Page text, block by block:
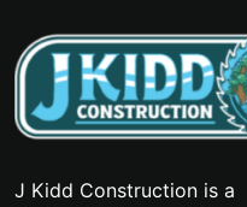
J Kidd Construction is a